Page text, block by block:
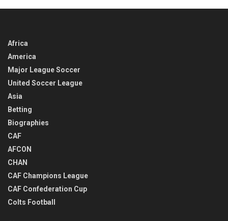
Africa
America
Major League Soccer
United Soccer League
Asia
Betting
Biographies
CAF
AFCON
CHAN
CAF Champions League
CAF Confederation Cup
Colts Football